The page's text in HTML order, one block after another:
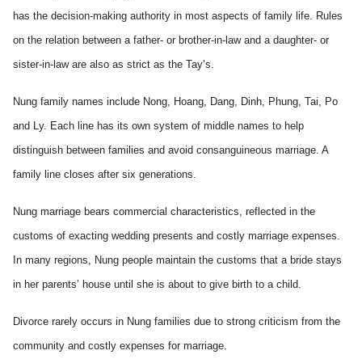
has the decision-making authority in most aspects of family life. Rules
on the relation between a father- or brother-in-law and a daughter- or
sister-in-law are also as strict as the Tay’s.
Nung family names include Nong, Hoang, Dang, Dinh, Phung, Tai, Po
and Ly. Each line has its own system of middle names to help
distinguish between families and avoid consanguineous marriage. A
family line closes after six generations.
Nung marriage bears commercial characteristics, reflected in the
customs of exacting wedding presents and costly marriage expenses.
In many regions, Nung people maintain the customs that a bride stays
in her parents’ house until she is about to give birth to a child.
Divorce rarely occurs in Nung families due to strong criticism from the
community and costly expenses for marriage.